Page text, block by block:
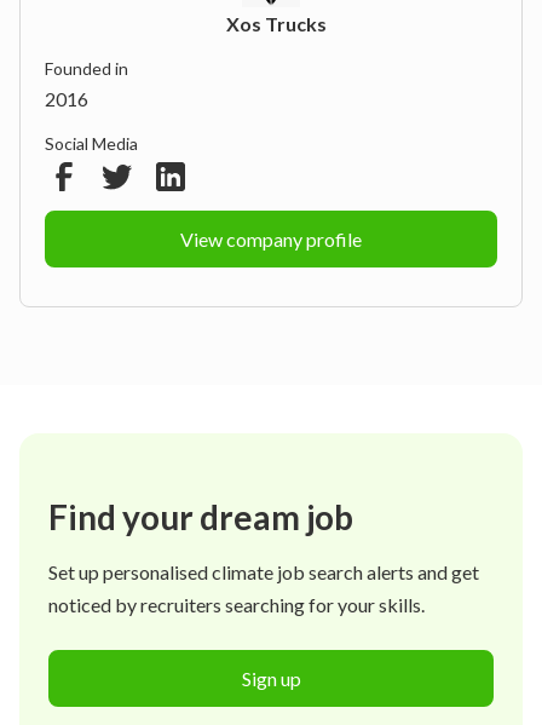
Xos Trucks
Founded in
2016
Social Media
View company profile
Find your dream job
Set up personalised climate job search alerts and get
noticed by recruiters searching for your skills.
Sign up